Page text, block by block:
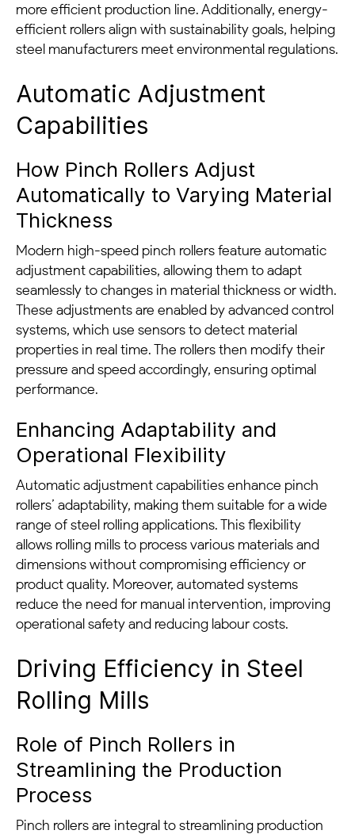
more efficient production line. Additionally, energy-
efficient rollers align with sustainability goals, helping
steel manufacturers meet environmental regulations.
Automatic Adjustment
Capabilities
How Pinch Rollers Adjust
Automatically to Varying Material
Thickness
Modern high-speed pinch rollers feature automatic
adjustment capabilities, allowing them to adapt
seamlessly to changes in material thickness or width.
These adjustments are enabled by advanced control
systems, which use sensors to detect material
properties in real time. The rollers then modify their
pressure and speed accordingly, ensuring optimal
performance.
Enhancing Adaptability and
Operational Flexibility
Automatic adjustment capabilities enhance pinch
rollers’ adaptability, making them suitable for a wide
range of steel rolling applications. This flexibility
allows rolling mills to process various materials and
dimensions without compromising efficiency or
product quality. Moreover, automated systems
reduce the need for manual intervention, improving
operational safety and reducing labour costs.
Driving Efficiency in Steel
Rolling Mills
Role of Pinch Rollers in
Streamlining the Production
Process
Pinch rollers are integral to streamlining production